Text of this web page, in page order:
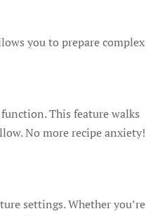
you to prepare complex
This feature walks
No more recipe anxiety!
settings. Whether you’re